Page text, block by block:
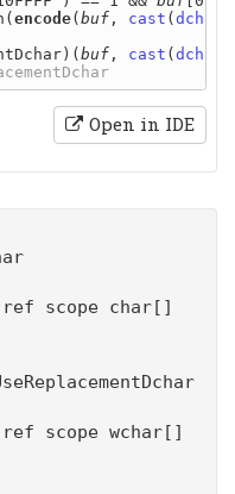
encode( buf , cast ( dchar
buf , cast ( dchar
Open in IDE
scope char[]
scope wchar[]